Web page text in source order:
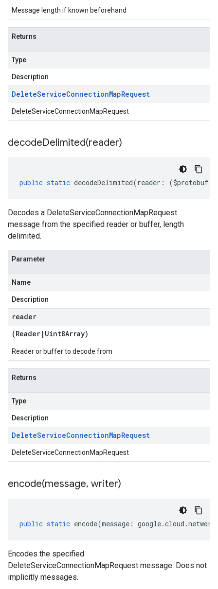
Message length if known beforehand
Returns
Type
Description
DeleteServiceConnectionMapRequest
DeleteServiceConnectionMapRequest
decodeDelimited(reader)
public static decodeDelimited(reader : ($protobuf.
Decodes a DeleteServiceConnectionMapRequest
message from the specified reader or buffer, length
delimited.
Parameter
Name
Description
reader
(Reader | Uint8Array)
Reader or buffer to decode from
Returns
Type
Description
DeleteServiceConnectionMapRequest
DeleteServiceConnectionMapRequest
encode(message, writer)
public static encode(message : google.cloud .
Encodes the specified
DeleteServiceConnectionMapRequest message. Does not
implicitly messages.